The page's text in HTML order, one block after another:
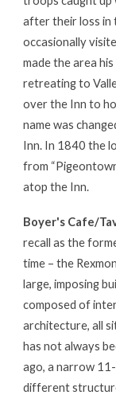
after their loss in
occasionally
made the area
retreating to
over the Inn to
name was
Inn. In 1840 the
from
atop the Inn.
Boyer's Cafe/
recall as the
time – the
large, imposing
composed of
architecture, all
has not always
ago, a narrow
different